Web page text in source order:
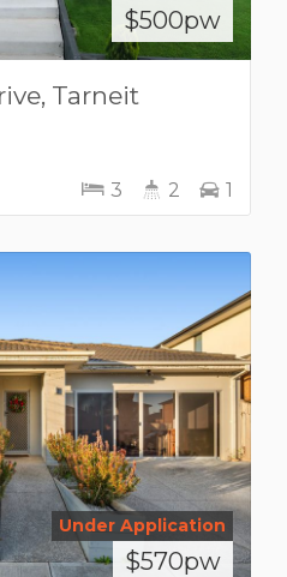
$500pw
Tarneit
3 2 1
Under Application
$570pw